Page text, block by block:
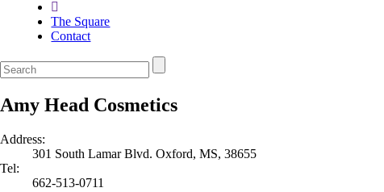
The Square
Contact
Amy Head Cosmetics
Address:
301 South Lamar Blvd. Oxford, MS, 38655
Tel:
662-513-0711